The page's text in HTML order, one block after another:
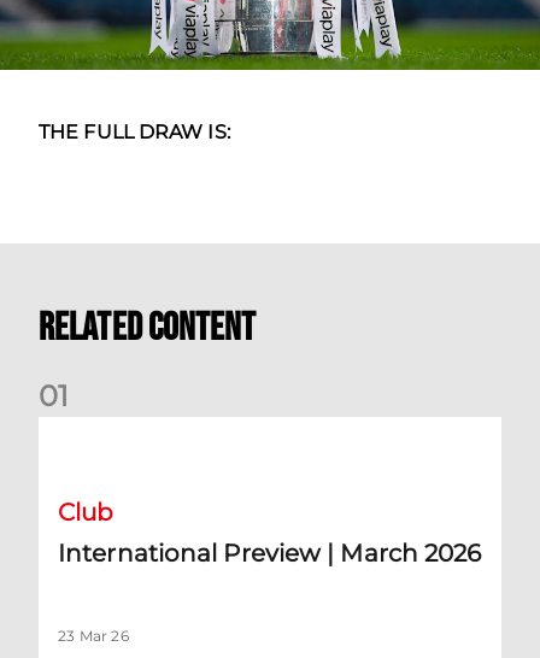
THE FULL DRAW IS:
Related Content
01
Club
International Preview | March 2026
23 Mar 26